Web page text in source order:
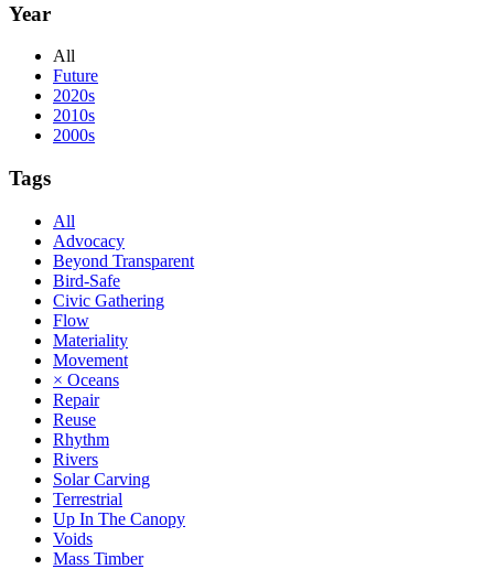
Year
All
Future
2020s
2010s
2000s
Tags
All
Advocacy
Beyond Transparent
Bird-Safe
Civic Gathering
Flow
Materiality
Movement
× Oceans
Repair
Reuse
Rhythm
Rivers
Solar Carving
Terrestrial
Up In The Canopy
Voids
Mass Timber